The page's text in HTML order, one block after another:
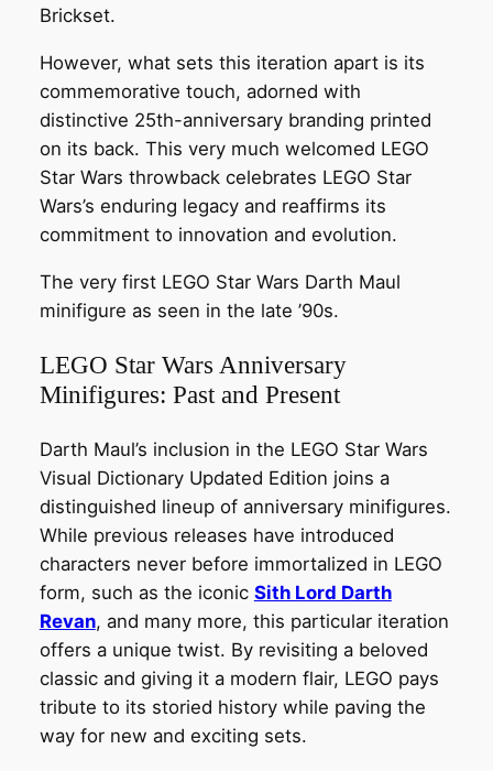
Brickset.
However, what sets this iteration apart is its
commemorative touch, adorned with
distinctive 25th-anniversary branding printed
on its back. This very much welcomed LEGO
Star Wars throwback celebrates LEGO Star
Wars’s enduring legacy and reaffirms its
commitment to innovation and evolution.
The very first LEGO Star Wars Darth Maul
minifigure as seen in the late ’90s.
LEGO Star Wars Anniversary
Minifigures: Past and Present
Darth Maul’s inclusion in the LEGO Star Wars
Visual Dictionary Updated Edition joins a
distinguished lineup of anniversary minifigures.
While previous releases have introduced
characters never before immortalized in LEGO
form, such as the iconic Sith Lord Darth
Revan, and many more, this particular iteration
offers a unique twist. By revisiting a beloved
classic and giving it a modern flair, LEGO pays
tribute to its storied history while paving the
way for new and exciting sets.